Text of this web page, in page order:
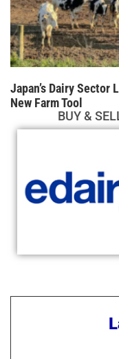
Japan’s Dairy Sector
New Farm Tool
BUY &